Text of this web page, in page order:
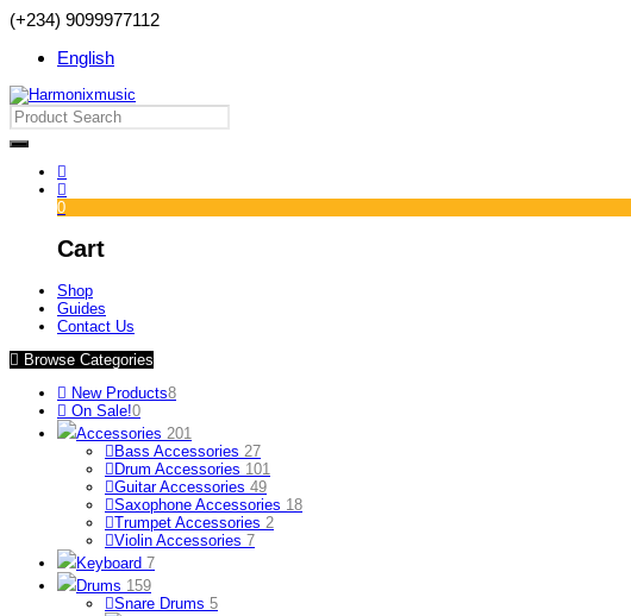
(+234) 9099977112
English
0
Cart
Shop
Guides
Contact Us
Browse Categories
New Products8
On Sale!0
Accessories 201
Bass Accessories 27
Drum Accessories 101
Guitar Accessories 49
Saxophone Accessories 18
Trumpet Accessories 2
Violin Accessories 7
Keyboard 7
Drums 159
Snare Drums 5